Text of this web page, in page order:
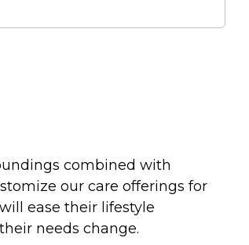
combined with
our care offerings for
ease their lifestyle
needs change.